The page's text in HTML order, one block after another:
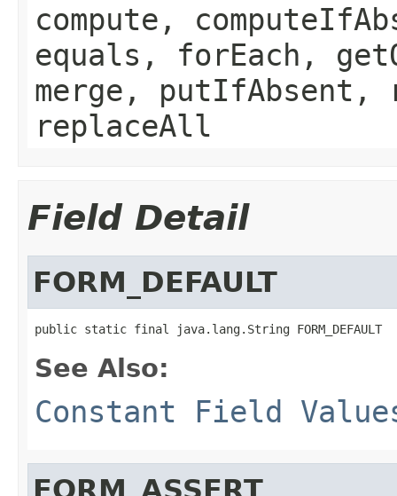
compute,
equals, forEach,
merge, putIfAbsent,
replaceAll
Field Detail
FORM_DEFAULT
See Also:
Constant Field
FORM_ASSERT